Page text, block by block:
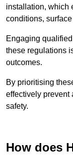
installation, which
conditions,
Engaging
these regulations
outcomes.
By prioritising
effectively prevent
safety.
How does